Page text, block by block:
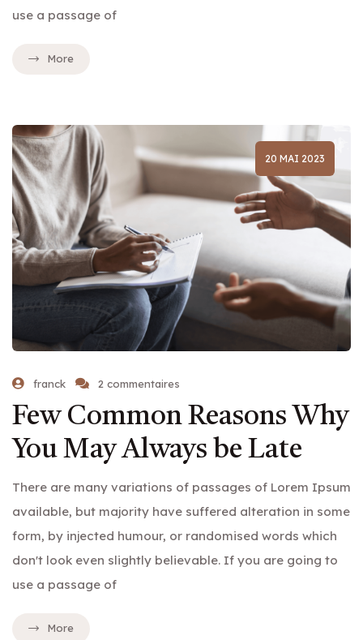
use a passage of
More
20 MAI 2023
franck 2 commentaires
Few Common Reasons Why
You May Always be Late
There are many variations of passages of Lorem Ipsum
available, but majority have suffered alteration in some
form, by injected humour, or randomised words which
don't look even slightly believable. If you are going to
use a passage of
More